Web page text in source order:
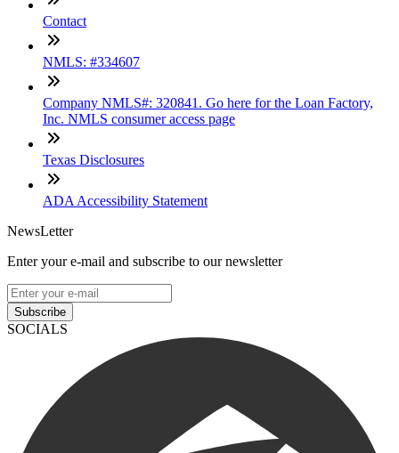
Contact
NMLS: #334607
Company NMLS#: 320841. Go here for the Loan Factory,
Inc. NMLS consumer access page
Texas Disclosures
ADA Accessibility Statement
NewsLetter
Enter your e-mail and subscribe to our newsletter
Subscribe
SOCIALS